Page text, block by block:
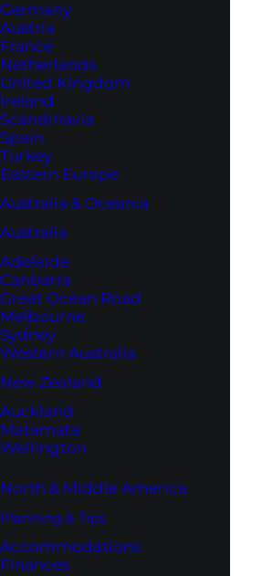
Germany
Austria
France
Netherlands
United Kingdom
Ireland
Scandinavia
Spain
Turkey
Eastern Europe
Australia & Oceania
Australia
Adelaide
Canberra
Great Ocean Road
Melbourne
Sydney
Western Australia
New Zealand
Auckland
Matamata
Wellington
North & Middle America
Planning & Tips
Accommodations
Finances